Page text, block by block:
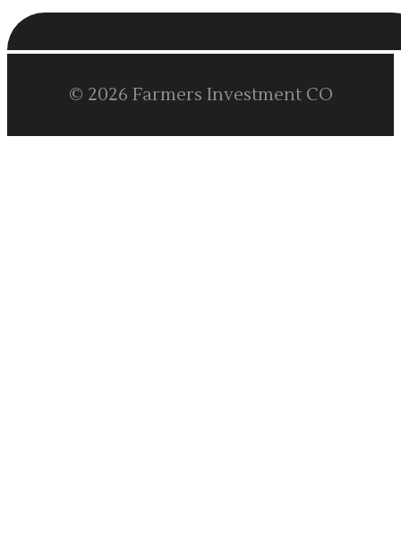
© 2026 Farmers Investment CO